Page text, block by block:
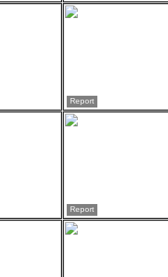
Report
Report